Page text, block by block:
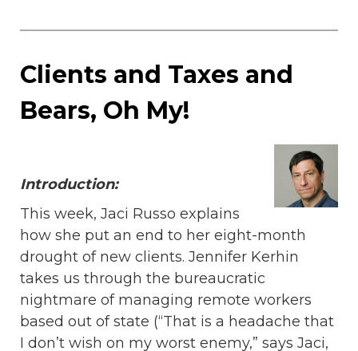
Clients and Taxes and
Bears, Oh My!
Introduction:
This week, Jaci Russo explains
how she put an end to her eight-month
drought of new clients. Jennifer Kerhin
takes us through the bureaucratic
nightmare of managing remote workers
based out of state (“That is a headache that
I don’t wish on my worst enemy,” says Jaci,